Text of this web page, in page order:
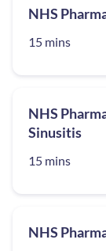
NHS
15 mins
NHS
Sinusitis
15 mins
NHS